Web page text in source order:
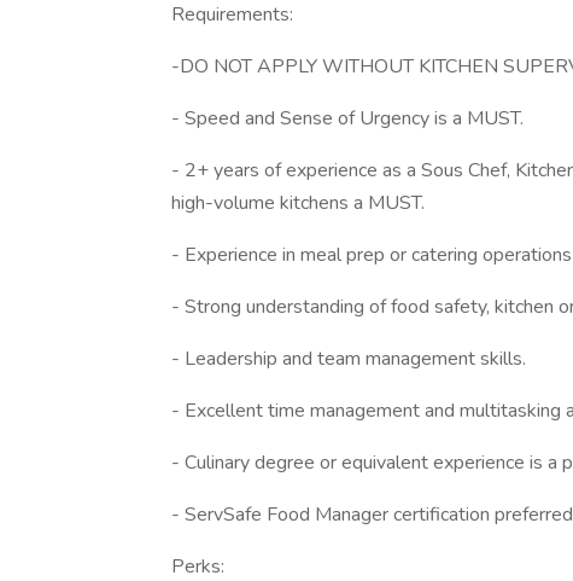
Requirements:
-DO NOT APPLY WITHOUT KITCHEN
- Speed and Sense of Urgency is a MUST.
- 2+ years of experience as a Sous Chef,
high-volume kitchens a MUST.
- Experience in meal prep or catering
- Strong understanding of food safety, kitchen
- Leadership and team management skills.
- Excellent time management and multitasking
- Culinary degree or equivalent experience is a
- ServSafe Food Manager certification
Perks: